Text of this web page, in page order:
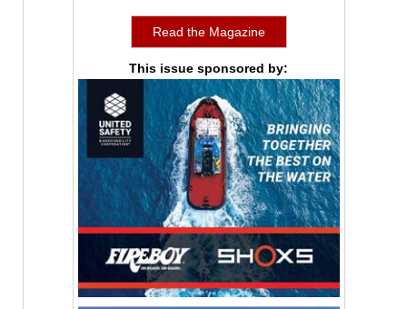
Read the Magazine
This issue sponsored by: